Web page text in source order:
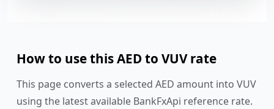
How to use this AED to VUV rate
This page converts a selected AED amount into VUV
using the latest available BankFxApi reference rate.